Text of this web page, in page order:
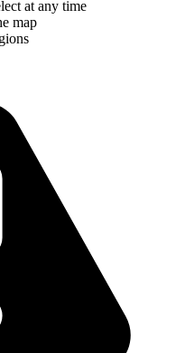
at any time
map